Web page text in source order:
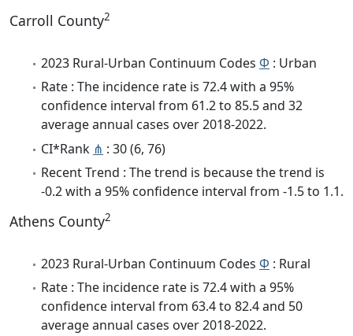
Carroll County2
2023 Rural-Urban Continuum Codes Φ : Urban
Rate : The incidence rate is 72.4 with a 95%
confidence interval from 61.2 to 85.5 and 32
average annual cases over 2018-2022.
CI*Rank ⋔ : 30 (6, 76)
Recent Trend : The trend is because the trend is
-0.2 with a 95% confidence interval from -1.5 to 1.1.
Athens County2
2023 Rural-Urban Continuum Codes Φ : Rural
Rate : The incidence rate is 72.4 with a 95%
confidence interval from 63.4 to 82.4 and 50
average annual cases over 2018-2022.